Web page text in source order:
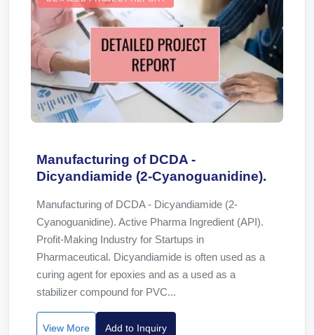
Manufacturing of DCDA -
Dicyandiamide (2-Cyanoguanidine).
Manufacturing of DCDA - Dicyandiamide (2-
Cyanoguanidine). Active Pharma Ingredient (API).
Profit-Making Industry for Startups in
Pharmaceutical. Dicyandiamide is often used as a
curing agent for epoxies and as a used as a
stabilizer compound for PVC...
View More Add to Inquiry